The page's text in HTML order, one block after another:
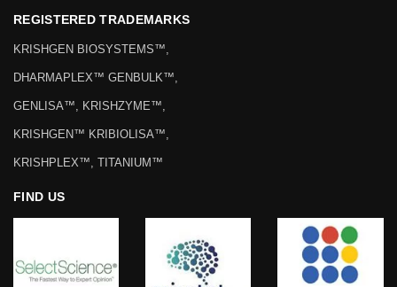
REGISTERED TRADEMARKS
KRISHGEN BIOSYSTEMS™,
DHARMAPLEX™ GENBULK™,
GENLISA™, KRISHZYME™,
KRISHGEN™ KRIBIOLISA™,
KRISHPLEX™, TITANIUM™
FIND US